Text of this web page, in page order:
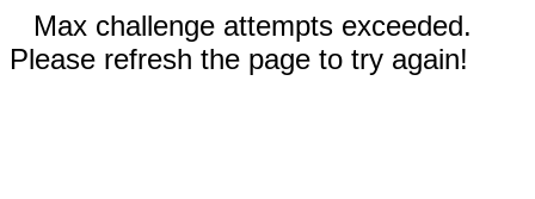
Max challenge attempts exceeded.
Please refresh the page to try again!